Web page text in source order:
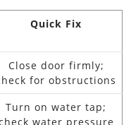
Quick Fix
Close door firmly;
for obstructions
Turn on water tap;
water pressure